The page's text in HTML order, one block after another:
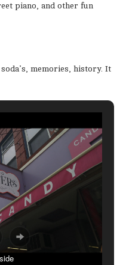
piano, and other fun
memories, history. It